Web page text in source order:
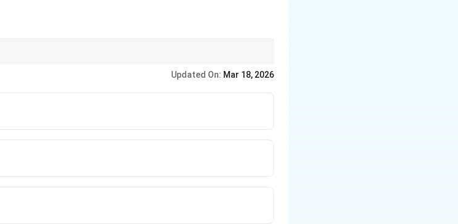
Updated On: Mar 18, 2026